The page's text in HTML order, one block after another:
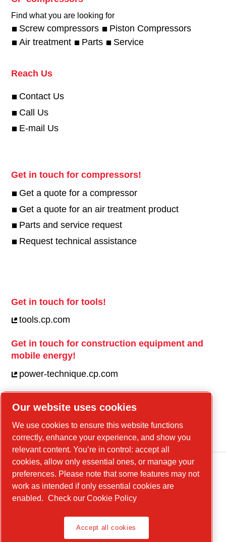
Find what you are looking for
Screw compressors
Piston Compressors
Air treatment
Parts Service
Reach Us
Contact Us
Call Us
E-mail Us
Get in touch for compressors!
Get a quote for a compressor
Get a quote for an air treatment product
Parts and service request
Request technical assistance
Get in touch for tools!
tools.cp.com
Get in touch for construction equipment and
mobile energy!
power-technique.cp.com
Linkedin
YouTube
Our website uses cookies
We use cookies to ensure this website functions
correctly, enhance your experience, and show you
relevant content. You’re in control: accept all
cookies, allow only essential ones, or manage your
preferences. Please note that some features may not
work as intended if only essential cookies are
enabled. Check our Cookie Policy
Accept all cookies